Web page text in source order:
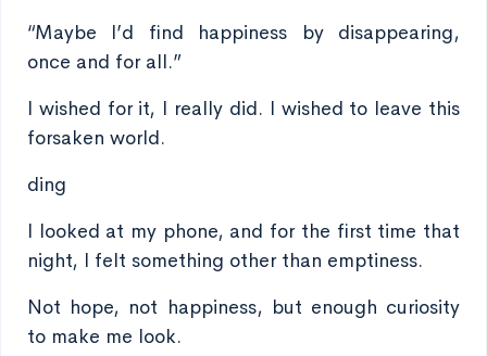
“Maybe I’d find happiness by disappearing,
once and for all.”
I wished for it, I really did. I wished to leave this
forsaken world.
ding
I looked at my phone, and for the first time that
night, I felt something other than emptiness.
Not hope, not happiness, but enough curiosity
to make me look.